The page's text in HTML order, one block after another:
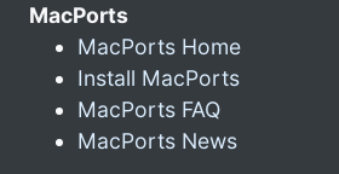
MacPorts
MacPorts Home
Install MacPorts
MacPorts FAQ
MacPorts News